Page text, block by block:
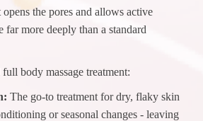
opens the pores and allows active
far more deeply than a standard
body massage treatment:
The go-to treatment for dry, flaky skin
or seasonal changes - leaving